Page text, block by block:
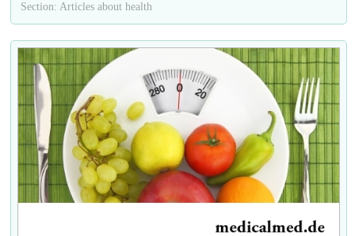
Section: Articles about health